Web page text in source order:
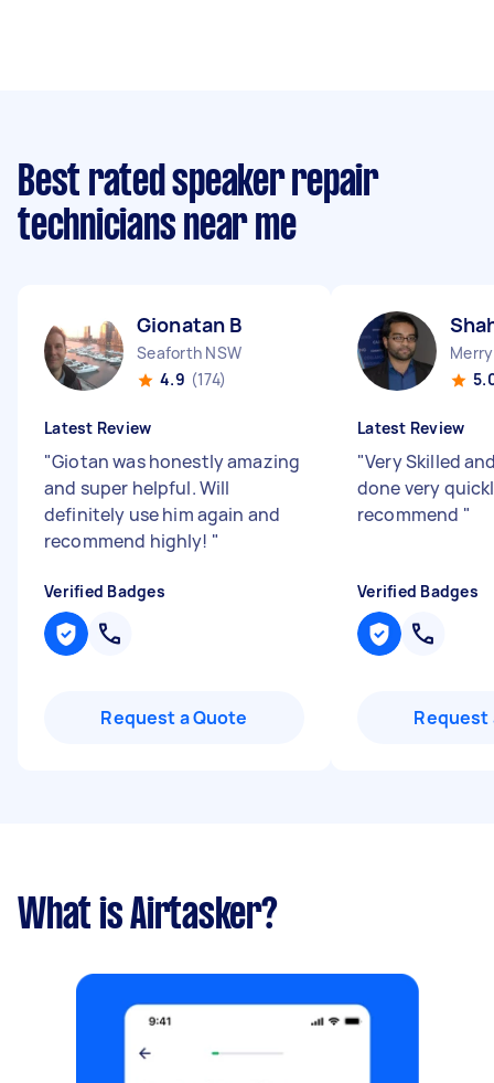
Best rated speaker repair
technicians near me
Gionatan B
Seaforth NSW
4.9 (174)
Latest Review
"Giotan was honestly amazing
and super helpful. Will
definitely use him again and
recommend highly! "
Verified Badges
Request a Quote
Latest Review
"Very Skilled
done very
recommend "
Verified Badges
Request
What is Airtasker?